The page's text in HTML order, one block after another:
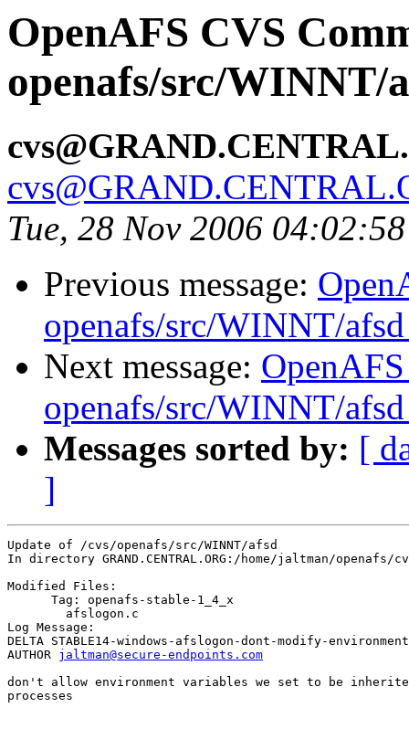
OpenAFS CVS
openafs/src/WINNT/
Tue, 28 Nov 2006
Previous message:
openafs/src/WINNT/
Next message:
openafs/src/WINNT/
Messages sorted by: [
]
Update of /cvs/openafs/src/WINNT/afsd
In directory GRAND.CENTRAL.ORG:/home/jaltman/openafs/
Modified Files:
      Tag: openafs-stable-1_4_x
Log Message:
DELTA STABLE14-windows-afslogon-dont-modify-
AUTHOR jaltman@secure-endpoints.com
don't allow environment variables we set to be
processes